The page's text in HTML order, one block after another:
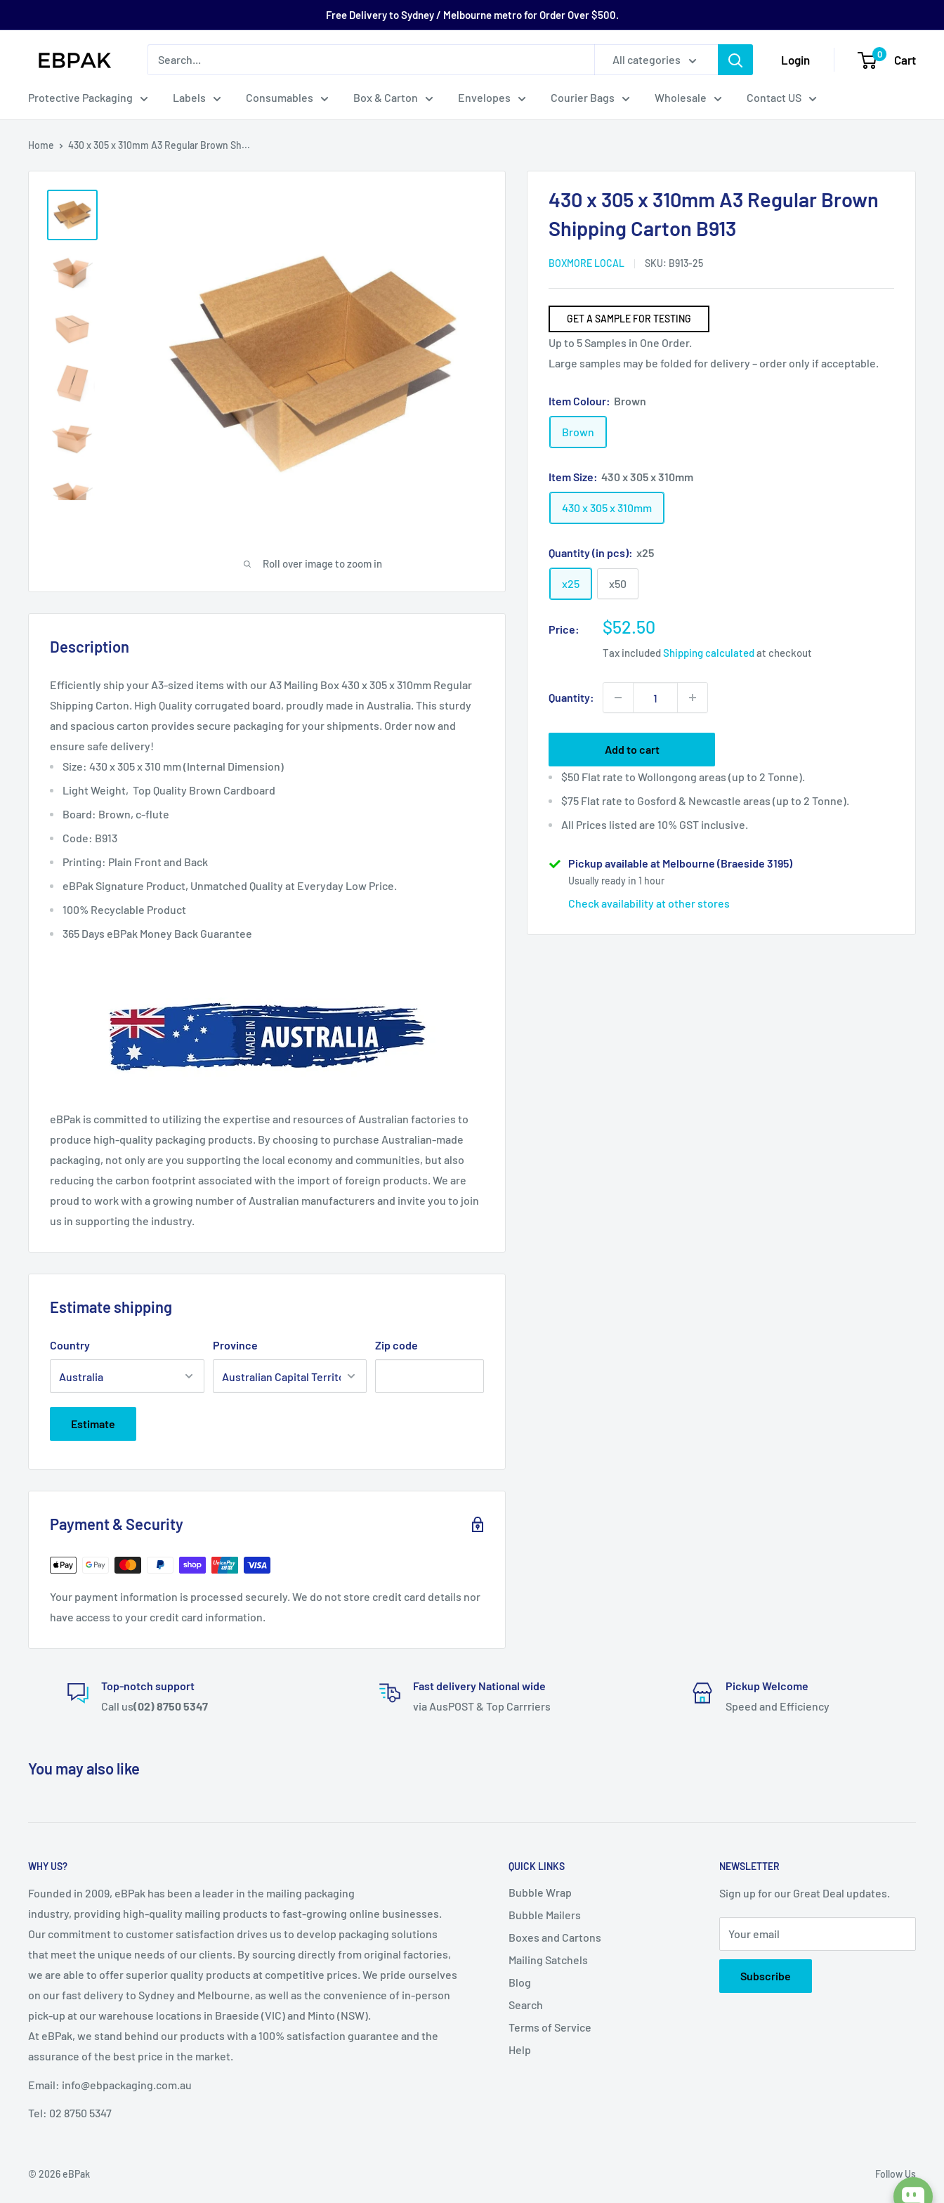
to
Free Delivery to Sydney / Melbourne metro for Order Over $500.
eBPak All categories Login 0 Cart
Protective Packaging Labels Consumables Box & Carton Envelopes Courier Bags Wholesale Contact US
Home 430 x 305 x 310mm A3 Regular Brown Sh...
Roll over image to zoom in
430 x 305 x 310mm A3 Regular Brown
Shipping Carton B913
BOXMORE LOCAL SKU: B913-25
GET A SAMPLE FOR TESTING
Up to 5 Samples in One Order.
Large samples may be folded for delivery – order only if acceptable.
Item Colour: Brown
Brown
Item Size: 430 x 305 x 310mm
430 x 305 x 310mm
Quantity (in pcs): x25
x25 x50
Price:
Sale
price
$52.50
Tax includedShipping calculatedat checkout
Quantity:
Add to cart
$50 Flat rate to Wollongong areas (up to 2 Tonne).
$75 Flat rate to Gosford & Newcastle areas (up to 2 Tonne).
All Prices listed are 10% GST inclusive.
Pickup available at Melbourne (Braeside 3195)
Usually ready in 1 hour
Check availability at other stores
Description
Efficiently ship your A3-sized items with our A3 Mailing Box 430 x 305 x 310mm Regular
Shipping Carton. High Quality corrugated board, proudly made in Australia. This sturdy
and spacious carton provides secure packaging for your shipments. Order now and
ensure safe delivery!
Size: 430 x 305 x 310 mm(Internal Dimension)
Light Weight, Top Quality Brown Cardboard
Board: Brown, c-flute
Code: B913
Printing: Plain Front and Back
eBPak Signature Product, Unmatched Quality at Everyday Low Price.
100% Recyclable Product
365 Days eBPak Money Back Guarantee
eBPak is committed to utilizing the expertise and resources of Australian factories to
produce high-quality packaging products. By choosing to purchase Australian-made
packaging, not only are you supporting the local economy and communities, but also
reducing the carbon footprint associated with the import of foreign products. We are
proud to work with a growing number of Australian manufacturers and invite you to join
us in supporting the industry.
Estimate shipping
Country Province Zip code
Estimate
Payment & Security
Your payment information is processed securely. We do not store credit card details nor
have access to your credit card information.
Top-notch support
Call us(02) 8750 5347
Fast delivery National wide
via AusPOST & Top Carrriers
Pickup Welcome
Speed and Efficiency
You may also like
WHY US?
Founded in 2009, eBPak has been a leader in the mailing packaging
industry, providing high-quality mailing products to fast-growing online businesses.
Our commitment to customer satisfaction drives us to develop packaging solutions
that meet the unique needs of our clients. By sourcing directly from original factories,
we are able to offer superior quality products at competitive prices. We pride ourselves
on our fast delivery to Sydney and Melbourne, as well as the convenience of in-person
pick-up at our warehouse locations in Braeside (VIC) and Minto (NSW).
At eBPak, we stand behind our products with a 100% satisfaction guarantee and the
assurance of the best price in the market.
Email: info@ebpackaging.com.au
Tel: 02 8750 5347
QUICK LINKS
Bubble Wrap
Bubble Mailers
Boxes and Cartons
Mailing Satchels
Blog
Search
Terms of Service
Help
NEWSLETTER
Sign up for our Great Deal updates.
Your email
Subscribe
© 2026 eBPak Follow Us